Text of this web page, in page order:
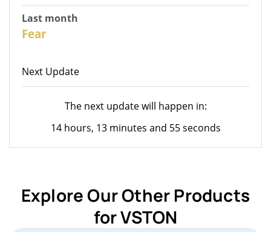
Last month
Fear
Next Update
The next update will happen in:
14 hours, 13 minutes and 55 seconds
Explore Our Other Products
for VSTON